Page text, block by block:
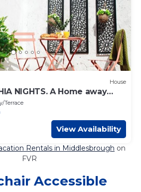
House
NIGHTS. A Home away
Terrace
View Availability
Rentals in Middlesbrough on
FVR
Accessible